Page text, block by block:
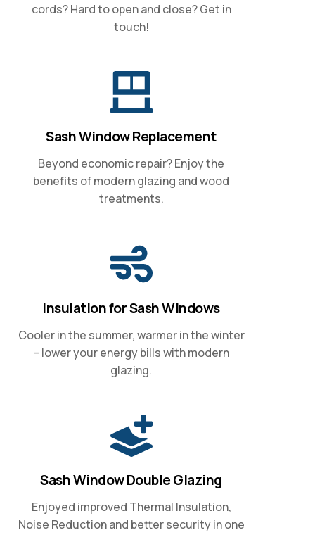
cords? Hard to open and close? Get in
touch!
Sash Window Replacement
Beyond economic repair? Enjoy the
benefits of modern glazing and wood
treatments.
Insulation for Sash Windows
Cooler in the summer, warmer in the winter
– lower your energy bills with modern
glazing.
Sash Window Double Glazing
Enjoyed improved Thermal Insulation,
Noise Reduction and better security in one